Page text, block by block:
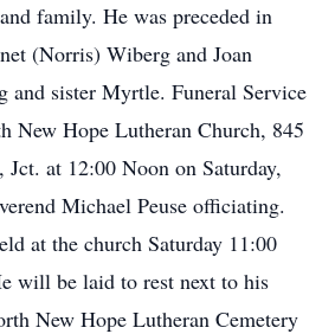
family. He was preceded in
(Norris) Wiberg and Joan
and sister Myrtle. Funeral Service
New Hope Lutheran Church, 845
at 12:00 Noon on Saturday,
Michael Peuse officiating.
at the church Saturday 11:00
will be laid to rest next to his
New Hope Lutheran Cemetery